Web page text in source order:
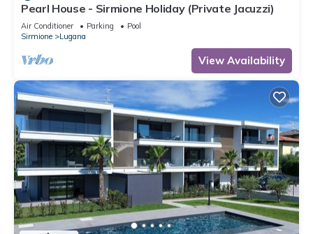
Pearl House - Sirmione Holiday (Private Jacuzzi)
Air Conditioner Parking
Pool
Sirmione
Lugana
View Availability